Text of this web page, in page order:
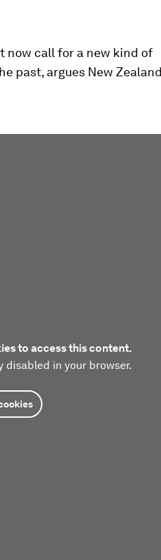
now call for a new kind of
past, argues New
to access this content.
disabled in your browser.